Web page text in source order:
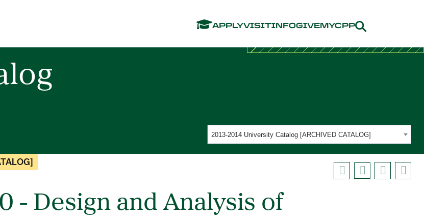
APPLYVISITINFOGIVEMYCPP
2013-2014 University Catalog [ARCHIVED CATALOG]
- Design and Analysis of